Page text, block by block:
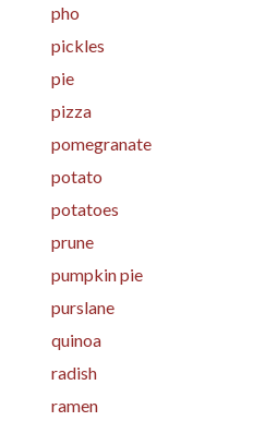
pho
pickles
pie
pizza
pomegranate
potato
potatoes
prune
pumpkin pie
purslane
quinoa
radish
ramen